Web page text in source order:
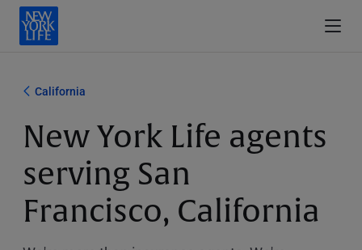
California
New York Life agents
serving San
Francisco, California